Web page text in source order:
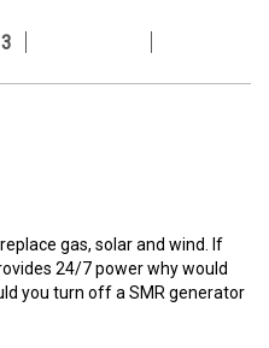
3
gas, solar and wind. If
24/7 power why would
you turn off a SMR generator